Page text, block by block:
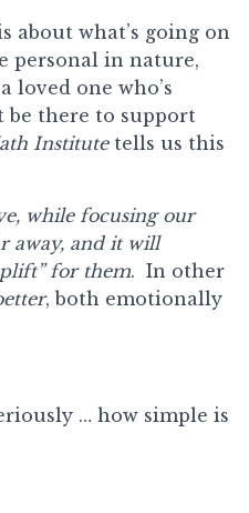
about what’s going on
personal in nature,
loved one who’s
be there to support
Institute tells us this
while focusing our
away, and it will
for them. In other
, both emotionally
… how simple is